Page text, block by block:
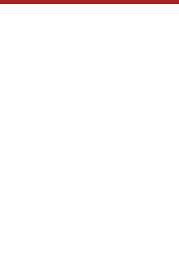
Privacy